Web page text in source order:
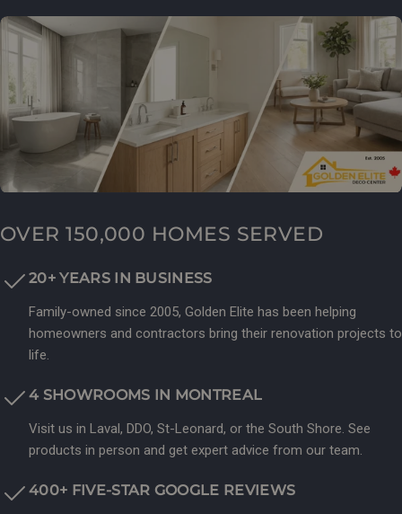
OVER 150,000 HOMES SERVED
20+ YEARS IN BUSINESS
Family-owned since 2005, Golden Elite has been helping
homeowners and contractors bring their renovation projects to
life.
4 SHOWROOMS IN MONTREAL
Visit us in Laval, DDO, St-Leonard, or the South Shore. See
products in person and get expert advice from our team.
400+ FIVE-STAR GOOGLE REVIEWS